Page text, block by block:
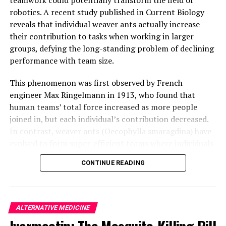
been published in the journal Science on August 14,
2025.
robotics. A recent study published in Current Biology
reveals that individual weaver ants actually increase
their contribution to tasks when working in larger
groups, defying the long-standing problem of declining
performance with team size.
This phenomenon was first observed by French
engineer Max Ringelmann in 1913, who found that
human teams’ total force increased as more people
joined in, but each individual’s contribution decreased.
In contrast, weaver ants (Oecophylla smaragdina) have
actually get better at working together as the group
gets bigger.
Lead author Madelyne Stewardson from Macquarie
University explains that each individual ant almost
doubles their pulling force as team size increases. The
CONTINUE READING
ALTERNATIVE MEDICINE